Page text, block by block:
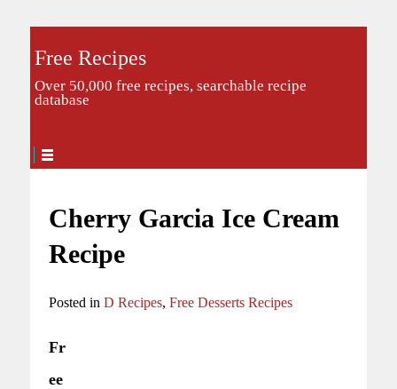
Free Recipes
Over 50,000 free recipes, searchable recipe
database
Cherry Garcia Ice Cream
Recipe
Posted in D Recipes, Free Desserts Recipes
Fr
ee